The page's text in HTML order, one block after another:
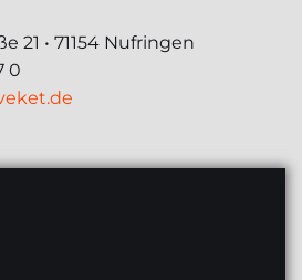
21 • 71154 Nufringen
0